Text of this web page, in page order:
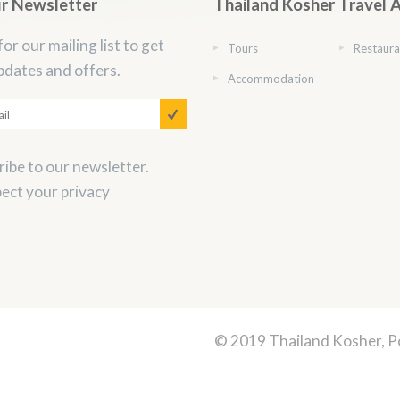
Newsletter
our mailing list to get
and offers.
to our newsletter.
your privacy
Thailand Kosher Travel
Tours
Accommodation
© 2019 Thailand Kosher,